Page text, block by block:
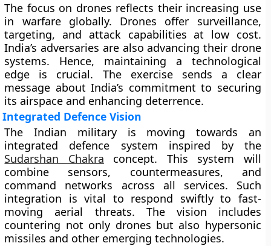
The focus on drones reflects their increasing use
in warfare globally. Drones offer surveillance,
targeting, and attack capabilities at low cost.
India’s adversaries are also advancing their drone
systems. Hence, maintaining a technological
edge is crucial. The exercise sends a clear
message about India’s commitment to securing
its airspace and enhancing deterrence.
Integrated Defence Vision
The Indian military is moving towards an
integrated defence system inspired by the
Sudarshan Chakra concept. This system will
combine sensors, countermeasures, and
command networks across all services. Such
integration is vital to respond swiftly to fast-
moving aerial threats. The vision includes
countering not only drones but also hypersonic
missiles and other emerging technologies.